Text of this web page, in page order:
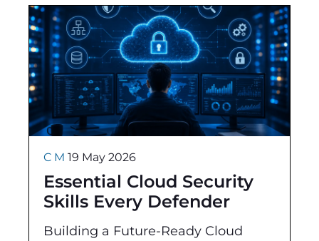
Essential Cloud Security
Skills Every Defender
Needs
C M 19 May 2026
Building a Future-Ready Cloud